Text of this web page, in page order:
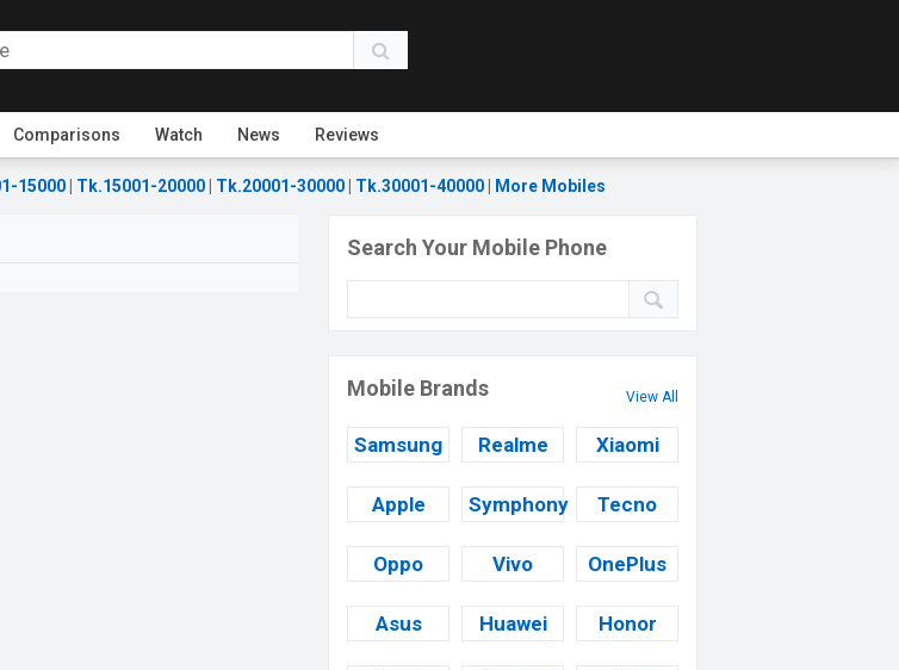
Comparisons Watch News Reviews
15000 Tk.15001-20000 Tk.20001-30000 Tk.30001-40000 More Mobiles
Search Your Mobile Phone
Mobile Brands View All
Samsung Realme Xiaomi
Apple Symphony Tecno
Oppo Vivo OnePlus
Asus Huawei Honor